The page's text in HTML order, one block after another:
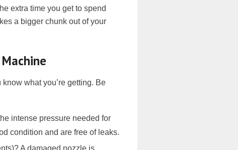
extra time you get to spend
a bigger chunk out of your
what you’re getting. Be
intense pressure needed for
condition and are free of leaks.